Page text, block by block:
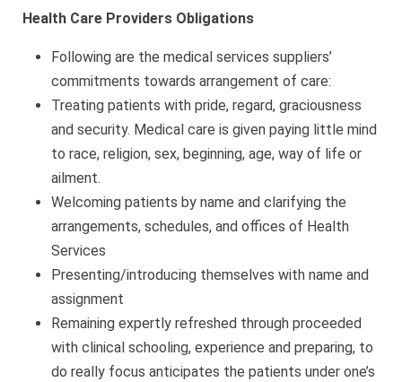
Health Care Providers Obligations
Following are the medical services suppliers’
commitments towards arrangement of care:
Treating patients with pride, regard, graciousness
and security. Medical care is given paying little mind
to race, religion, sex, beginning, age, way of life or
ailment.
Welcoming patients by name and clarifying the
arrangements, schedules, and offices of Health
Services
Presenting/introducing themselves with name and
assignment
Remaining expertly refreshed through proceeded
with clinical schooling, experience and preparing, to
do really focus anticipates the patients under one’s